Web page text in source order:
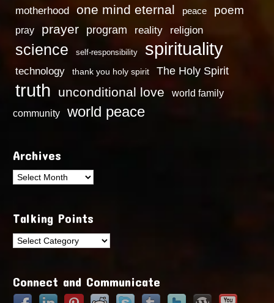
motherhood one mind eternal peace poem
pray prayer program reality religion
science self-responsibility spirituality
technology thank you holy spirit The Holy Spirit
truth unconditional love
world family
community
world peace
Archives
Archives
Talking Points
Talking
Connect and Communicate